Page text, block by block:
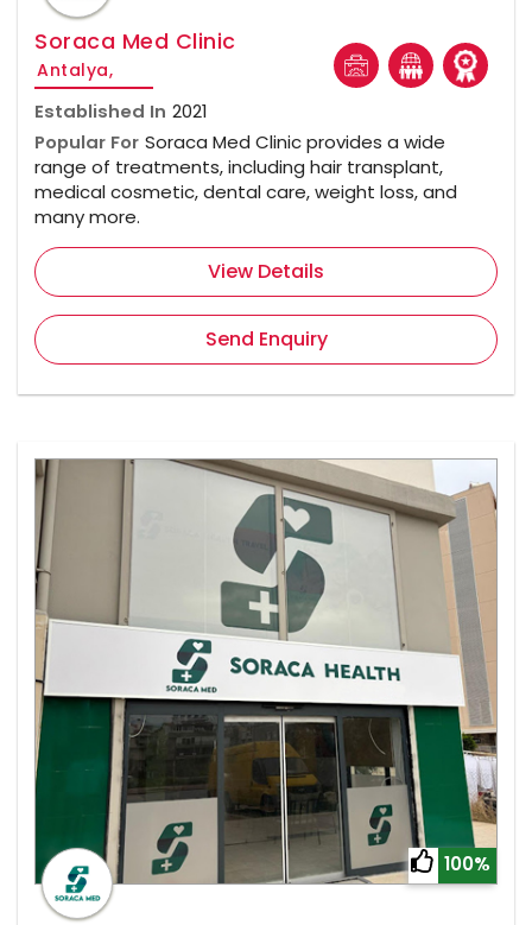
Soraca Med Clinic
Antalya,
Established In 2021
Popular For Soraca Med Clinic provides a wide
range of treatments, including hair transplant,
medical cosmetic, dental care, weight loss, and
many more.
View Details
Send Enquiry
100%